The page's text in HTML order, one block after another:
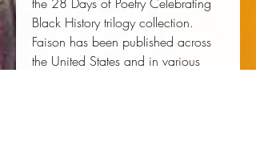
Black History trilogy collection.
Faison has been published across
the United States and in various